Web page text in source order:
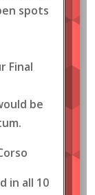
spots
Final
be
in all 10